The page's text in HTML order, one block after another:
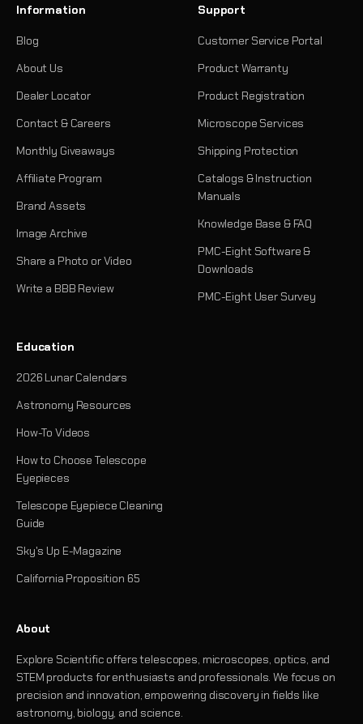
Information
Blog
About Us
Dealer Locator
Contact & Careers
Monthly Giveaways
Affiliate Program
Brand Assets
Image Archive
Share a Photo or Video
Write a BBB Review
Support
Customer Service Portal
Product Warranty
Product Registration
Microscope Services
Shipping Protection
Catalogs & Instruction
Manuals
Knowledge Base & FAQ
PMC-Eight Software &
Downloads
PMC-Eight User Survey
Education
2026 Lunar Calendars
Astronomy Resources
How-To Videos
How to Choose Telescope
Eyepieces
Telescope Eyepiece Cleaning
Guide
Sky's Up E-Magazine
California Proposition 65
About
Explore Scientific offers telescopes, microscopes, optics, and
STEM products for enthusiasts and professionals. We focus on
precision and innovation, empowering discovery in fields like
astronomy, biology, and science.